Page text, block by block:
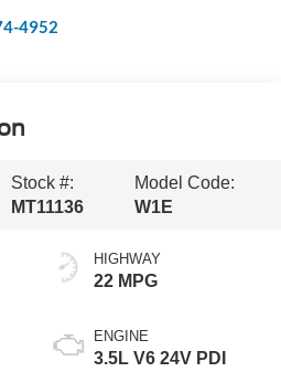
4952
Stock #:
MT11136
Model Code:
W1E
HIGHWAY
22 MPG
ENGINE
3.5L V6 24V PDI